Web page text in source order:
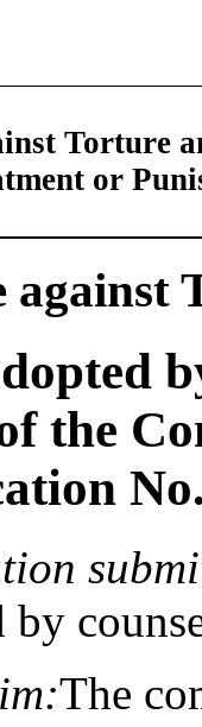
Torture
or
against
the
by
The